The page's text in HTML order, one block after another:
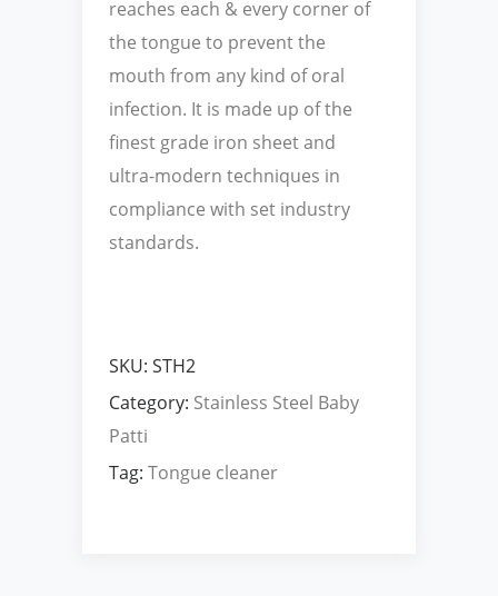
reaches each & every corner of
the tongue to prevent the
mouth from any kind of oral
infection. It is made up of the
finest grade iron sheet and
ultra-modern techniques in
compliance with set industry
standards.
SKU: STH2
Category: Stainless Steel Baby
Patti
Tag: Tongue cleaner